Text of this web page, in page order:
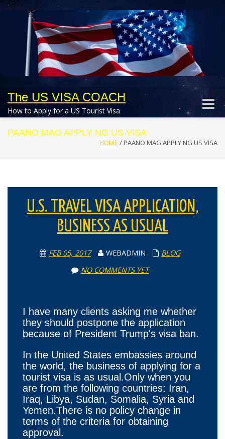
The US VISA COACH
How to Apply for a US Tourist Visa
Toggle
PAANO MAG APPLY NG US VISA
HOME / PAANO MAG APPLY NG US VISA
U.S. TRAVEL VISA APPLICATION,
BUSINESS AS USUAL
FEB 05, 2017 WEBADMIN
BLOG
NO COMMENTS YET
I have many clients asking me whether
they should postpone the application
because of President Trump's visa ban.
In the United States embassies around
the world, the business of applying for a
tourist visa is as usual.Only when you
are from the following countries: Iran,
Iraq, Libya, Sudan, Somalia, Syria and
Yemen.There is no policy change in
terms of the criteria for obtaining
approval.